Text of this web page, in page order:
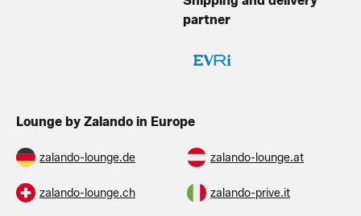
partner
Lounge by Zalando in Europe
zalando-lounge.de zalando-lounge.at
zalando-lounge.ch zalando-prive.it